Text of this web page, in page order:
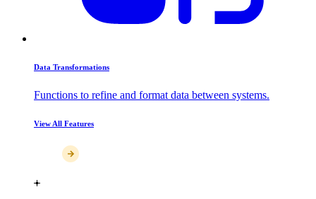
Data Transformations
Functions to refine and format data between systems.
View All Features